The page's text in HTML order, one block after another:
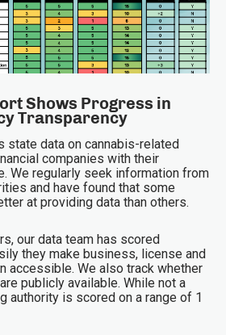
Shows Progress in
Transparency
state data on cannabis-related
companies with their
We regularly seek information from
and have found that some
at providing data than others.
our data team has scored
they make business, license and
accessible. We also track whether
publicly available. While not a
authority is scored on a range of 1